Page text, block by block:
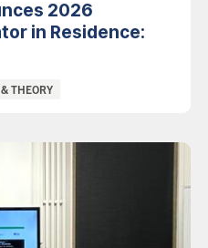
2026
in Residence:
THEORY